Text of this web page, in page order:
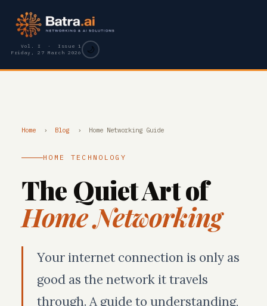
Vol. I · Issue 1
Friday, 27 March 2026
🌙
Home › Blog › Home Networking Guide
HOME TECHNOLOGY
The Quiet Art of
Home Networking
Your internet connection is only as
good as the network it travels
through. A guide to understanding,